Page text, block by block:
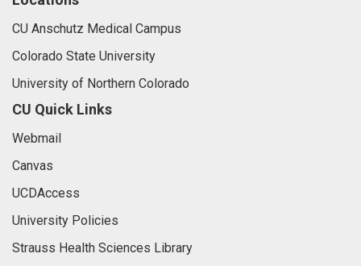
CU Anschutz Medical Campus
Colorado State University
University of Northern Colorado
CU Quick Links
Webmail
Canvas
UCDAccess
University Policies
Strauss Health Sciences Library